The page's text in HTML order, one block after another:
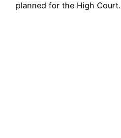
planned for the High Court.